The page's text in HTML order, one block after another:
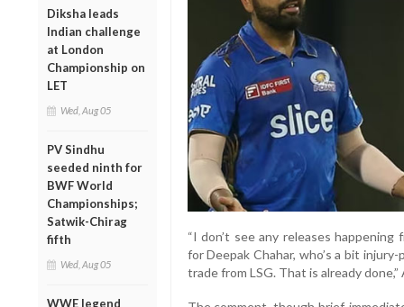
Diksha leads
Indian challenge
at London
Championship on
LET
Wed, Aug 05
PV Sindhu
seeded ninth for
BWF World
Championships;
Satwik-Chirag
fifth
Wed, Aug 05
WWE legend
“I don’t see any releases
for Deepak Chahar, who’s a bit
trade from LSG. That is already